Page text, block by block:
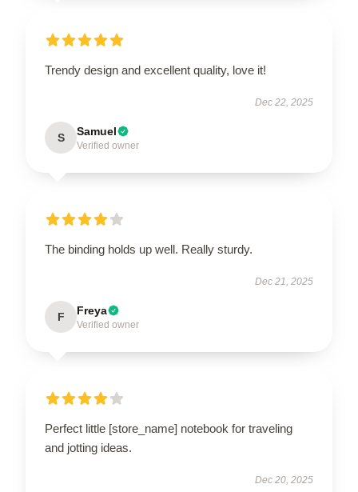
Trendy design and excellent quality, love it!
Dec 22, 2025
S Samuel
Verified owner
The binding holds up well. Really sturdy.
Dec 21, 2025
F Freya
Verified owner
Perfect little [store_name] notebook for traveling
and jotting ideas.
Dec 20, 2025